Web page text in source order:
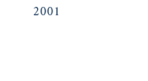
2001